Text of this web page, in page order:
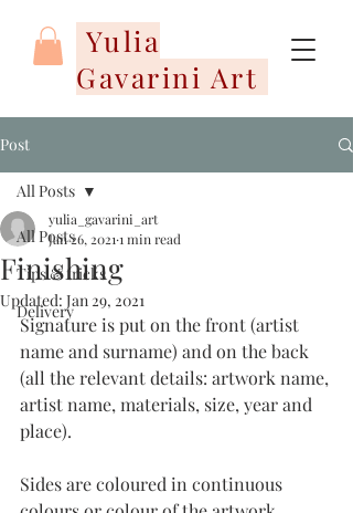
Yulia
Gavarini Art
Post
All Posts
Tips & tricks
Delivery
All Posts
Finishing
yulia_gavarini_art
Jan 26, 2021 1 min read
Updated: Jan 29, 2021
Signature is put on the front (artist
name and surname) and on the back
(all the relevant details: artwork name,
artist name, materials, size, year and
place).
Sides are coloured in continuous